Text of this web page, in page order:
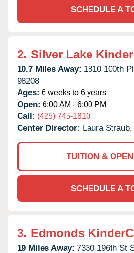
SCHEDULE A
2. Silver Lake
10.7 Miles Away: 1810 100th
98208
Ages: 6 weeks to 6 years
Open: 6:00 AM - 6:00 PM
Call: (425) 745-1810
Center Director: Laura
TUITION &
SCHEDULE A
3. Edmonds
19 Miles Away: 7330 196th St